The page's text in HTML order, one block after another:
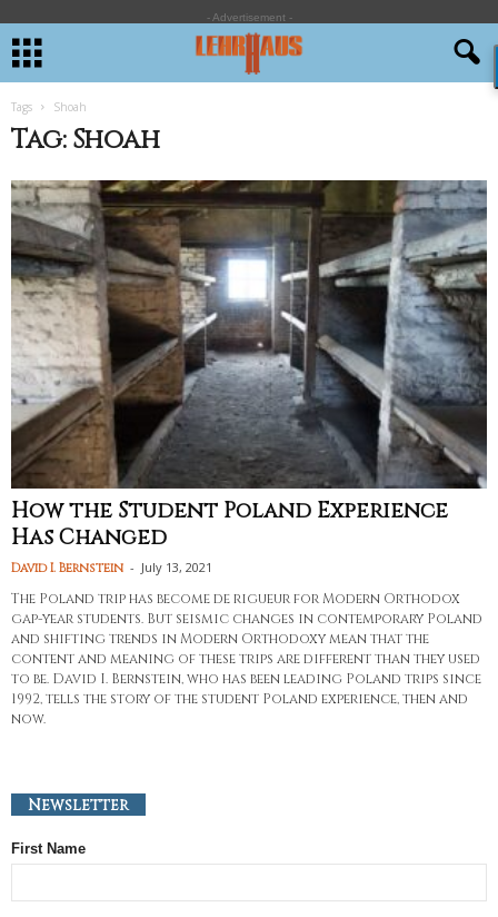
- Advertisement -
Tags Shoah
Tag: Shoah
How the Student Poland Experience
Has Changed
David I. Bernstein - July 13, 2021
The Poland trip has become de rigueur for Modern Orthodox
gap-year students. But seismic changes in contemporary Poland
and shifting trends in Modern Orthodoxy mean that the
content and meaning of these trips are different than they used
to be. David I. Bernstein, who has been leading Poland trips since
1992, tells the story of the student Poland experience, then and
now.
Newsletter
First Name